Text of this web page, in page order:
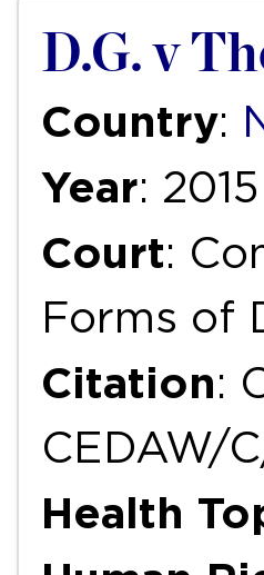
D.G. v
Country:
Year: 2015
Court:
Forms of
Citation:
CEDAW/
Health